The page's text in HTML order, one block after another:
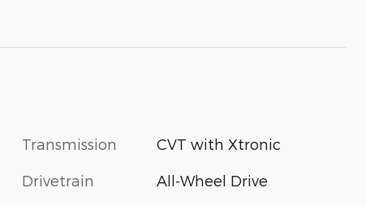
Transmission CVT with Xtronic
Drivetrain All-Wheel Drive